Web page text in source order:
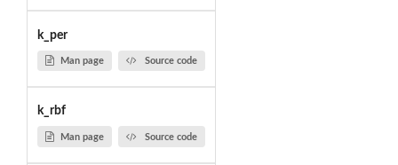
k_per
Man page Source code
k_rbf
Man page Source code